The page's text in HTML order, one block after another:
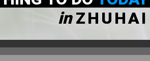
inZHUHAI